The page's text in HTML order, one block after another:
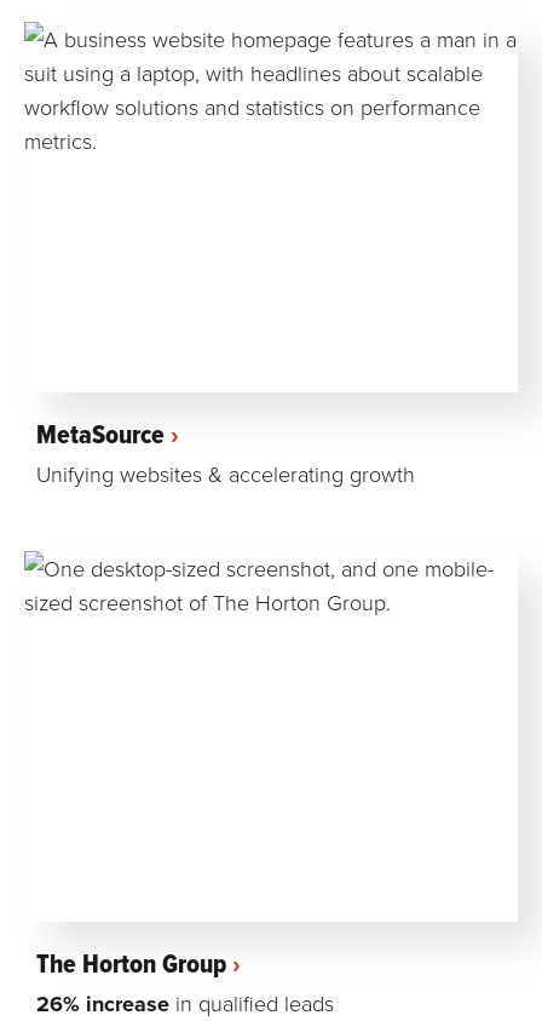
MetaSource
Unifying websites & accelerating growth
The Horton Group
26% increase in qualified leads